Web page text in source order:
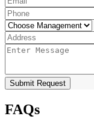
Submit Request
FAQs